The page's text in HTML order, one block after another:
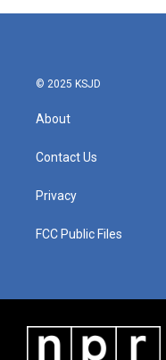
© 2025 KSJD
About
Contact Us
Privacy
FCC Public Files